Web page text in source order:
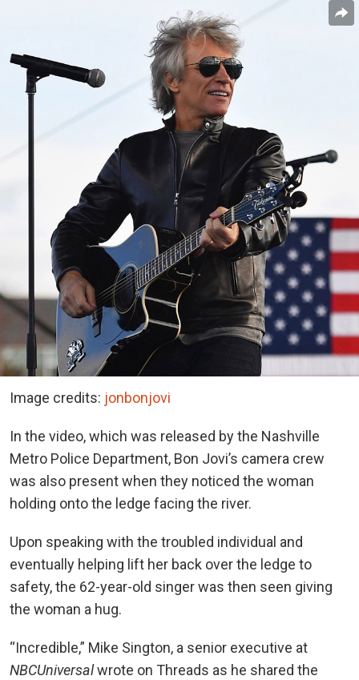
Image credits: jonbonjovi
In the video, which was released by the Nashville
Metro Police Department, Bon Jovi’s camera crew
was also present when they noticed the woman
holding onto the ledge facing the river.
Upon speaking with the troubled individual and
eventually helping lift her back over the ledge to
safety, the 62-year-old singer was then seen giving
the woman a hug.
“Incredible,” Mike Sington, a senior executive at
NBCUniversalwrote on Threads as he shared the